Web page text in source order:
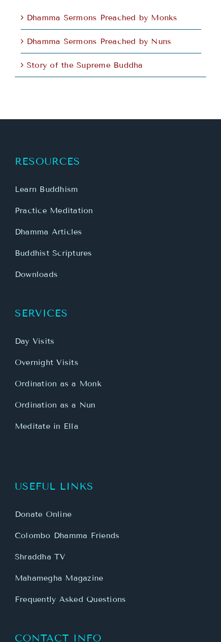
Dhamma Sermons Preached by Monks
Dhamma Sermons Preached by Nuns
Story of the Supreme Buddha
RESOURCES
Learn Buddhism
Practice Meditation
Dhamma Articles
Buddhist Scriptures
Downloads
SERVICES
Day Visits
Overnight Visits
Ordination as a Monk
Ordination as a Nun
Meditate in Ella
USEFUL LINKS
Donate Online
Colombo Dhamma Friends
Shraddha TV
Mahamegha Magazine
Frequently Asked Questions
CONTACT INFO